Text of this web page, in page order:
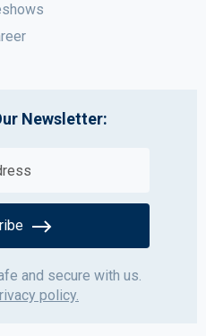
Newsletter:
and secure with us.
policy.